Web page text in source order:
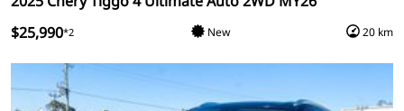
$25,990*2 New 20 km